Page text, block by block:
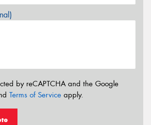
by reCAPTCHA and the Google
Terms of Service apply.